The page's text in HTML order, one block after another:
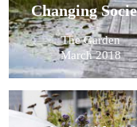
Changing
The Garden
March 2018